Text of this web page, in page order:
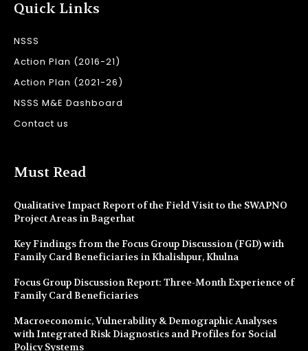
Quick Links
NSSS
Action Plan (2016-21)
Action Plan (2021-26)
NSSS M&E Dashboard
Contact us
Must Read
Qualitative Impact Report of the Field Visit to the SWAPNO
Project Areas in Bagerhat
Key Findings from the Focus Group Discussion (FGD) with
Family Card Beneficiaries in Khalishpur, Khulna
Focus Group Discussion Report: Three-Month Experience of
Family Card Beneficiaries
Macroeconomic, Vulnerability & Demographic Analyses
with Integrated Risk Diagnostics and Profiles for Social
Policy Systems